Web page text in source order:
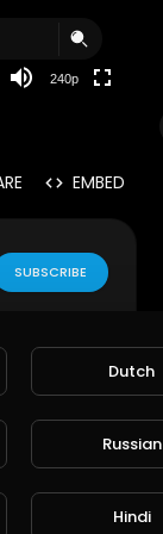
240p
EMBED
SUBSCRIBE
Dutch
Russian
Hindi